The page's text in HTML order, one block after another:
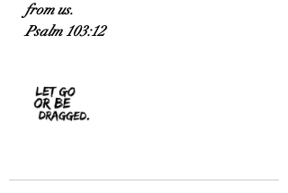
from us.
Psalm 103:12